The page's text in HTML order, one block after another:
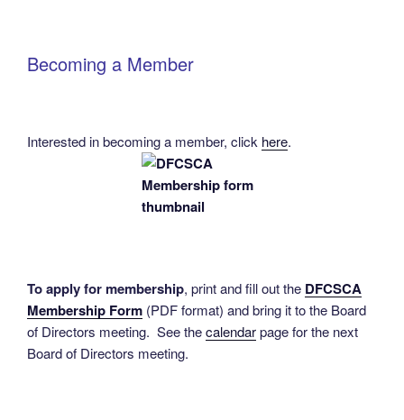
Becoming a Member
Interested in becoming a member, click here.
To apply for membership, print and fill out the DFCSCA
Membership Form (PDF format) and bring it to the Board
of Directors meeting. See thecalendarpage for the next
Board of Directors meeting.